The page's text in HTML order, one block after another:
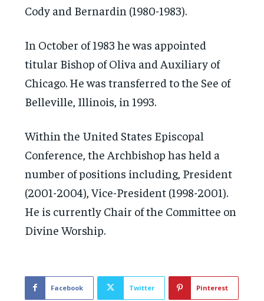
Cody and Bernardin (1980-1983).
In October of 1983 he was appointed
titular Bishop of Oliva and Auxiliary of
Chicago. He was transferred to the See of
Belleville, Illinois, in 1993.
Within the United States Episcopal
Conference, the Archbishop has held a
number of positions including, President
(2001-2004), Vice-President (1998-2001).
He is currently Chair of the Committee on
Divine Worship.
Facebook Twitter Pinterest